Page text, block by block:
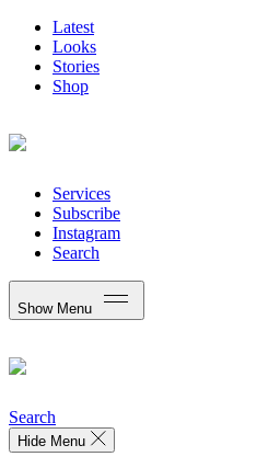
Latest
Looks
Stories
Shop
Services
Subscribe
Instagram
Search
Show Menu
Search
Hide Menu